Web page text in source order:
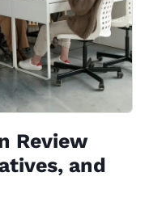
Review
and